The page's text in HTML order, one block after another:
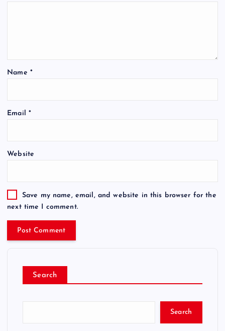
Name *
Email *
Website
Save my name, email, and website in this browser for the
next time I comment.
Search
Search